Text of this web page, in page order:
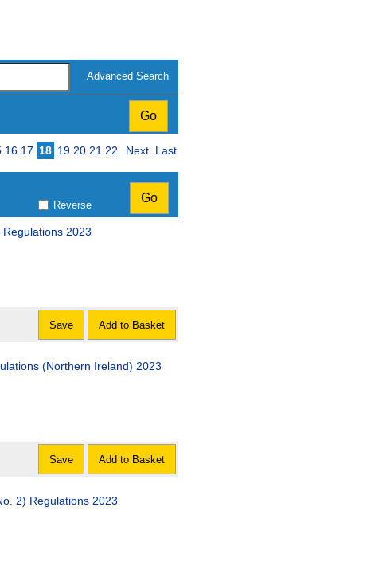
Advanced Search
16 17 18 19 20 21 22 Next Last
Reverse
2023
Save Add to Basket
(Northern Ireland) 2023
Save Add to Basket
2) Regulations 2023